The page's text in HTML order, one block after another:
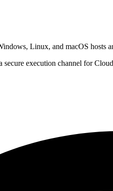
Linux, and macOS hosts
execution channel for